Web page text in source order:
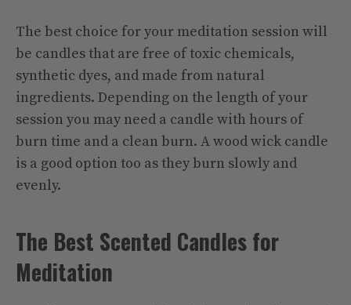
The best choice for your meditation session will
be candles that are free of toxic chemicals,
synthetic dyes, and made from natural
ingredients. Depending on the length of your
session you may need a candle with hours of
burn time and a clean burn. A wood wick candle
is a good option too as they burn slowly and
evenly.
The Best Scented Candles for
Meditation